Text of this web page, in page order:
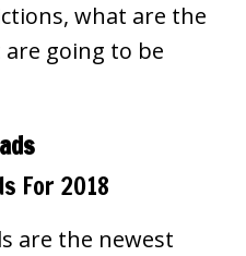
what are the
going to be
are the newest